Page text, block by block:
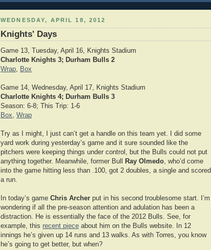
WEDNESDAY, APRIL 18, 2012
Knights' Days
Game 13, Tuesday, April 16, Knights Stadium
Charlotte Knights 3; Durham Bulls 2
Wrap
Box
Game 14, Wednesday, April 17, Knights Stadium
Charlotte Knights 4; Durham Bulls 3
Season: 6-8; This Trip: 1-6
Box
Wrap
Try as I might, I just can’t get a handle on this team yet. I did some
yard work during yesterday’s game and it sure sounded like the
pitchers were keeping things under control, but the Bulls could not put
anything together. Meanwhile, former Bull
Ray Olmedo , who’d come
into the game hitting less than .100, got 2 doubles, a single and scored
a run.
In today’s game Chris Archer put in his second troublesome start. I’m
wondering if all the pre-season attention and adulation has been a
distraction. He is essentially the face of the 2012 Bulls. See, for
example, this recent piece about him on the Bulls website. In 12
innings he’s given up 14 runs and 13 walks. As with Torres, you know
he’s going to get better, but when?